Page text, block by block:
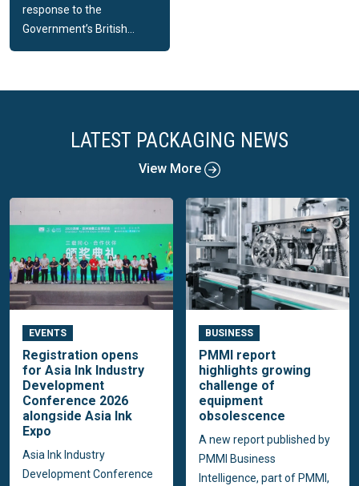
response to the
Government’s British...
LATEST PACKAGING NEWS
View More
EVENTS
Registration opens
for Asia Ink Industry
Development
Conference 2026
alongside Asia Ink
Expo
Asia Ink Industry
Development Conference
BUSINESS
PMMI report
highlights growing
challenge of
equipment
obsolescence
A new report published by
PMMI Business
Intelligence, part of PMMI,